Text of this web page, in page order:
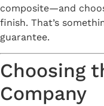
composite—and
finish. That’s
guarantee.
Choosing
Company